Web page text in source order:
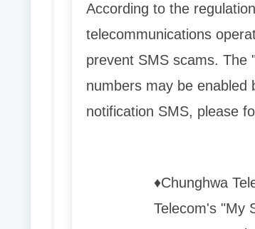
According to the
telecommunications
prevent SMS scams. The
numbers may be enabled
notification SMS, please
♦️Chunghwa
Telecom's "My